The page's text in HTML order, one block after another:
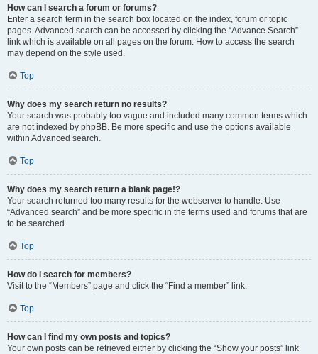
How can I search a forum or forums?
Enter a search term in the search box located on the index, forum or topic
pages. Advanced search can be accessed by clicking the “Advance Search”
link which is available on all pages on the forum. How to access the search
may depend on the style used.
Top
Why does my search return no results?
Your search was probably too vague and included many common terms which
are not indexed by phpBB. Be more specific and use the options available
within Advanced search.
Top
Why does my search return a blank page!?
Your search returned too many results for the webserver to handle. Use
“Advanced search” and be more specific in the terms used and forums that are
to be searched.
Top
How do I search for members?
Visit to the “Members” page and click the “Find a member” link.
Top
How can I find my own posts and topics?
Your own posts can be retrieved either by clicking the “Show your posts” link